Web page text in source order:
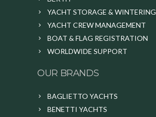
YACHT STORAGE & WINTERING
YACHT CREW MANAGEMENT
BOAT & FLAG REGISTRATION
WORLDWIDE SUPPORT
OUR BRANDS
BAGLIETTO YACHTS
BENETTI YACHTS